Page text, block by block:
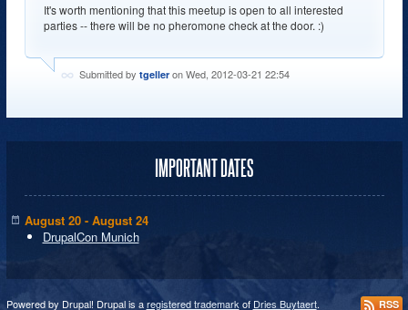
It's worth mentioning that this meetup is open to all interested
parties -- there will be no pheromone check at the door. :)
Submitted by tgelleron Wed, 2012-03-21 22:54
IMPORTANT DATES
August 20 - August 24
DrupalCon Munich
Powered by Drupal! Drupal is aregistered trademarkof Dries Buytaert. RSS